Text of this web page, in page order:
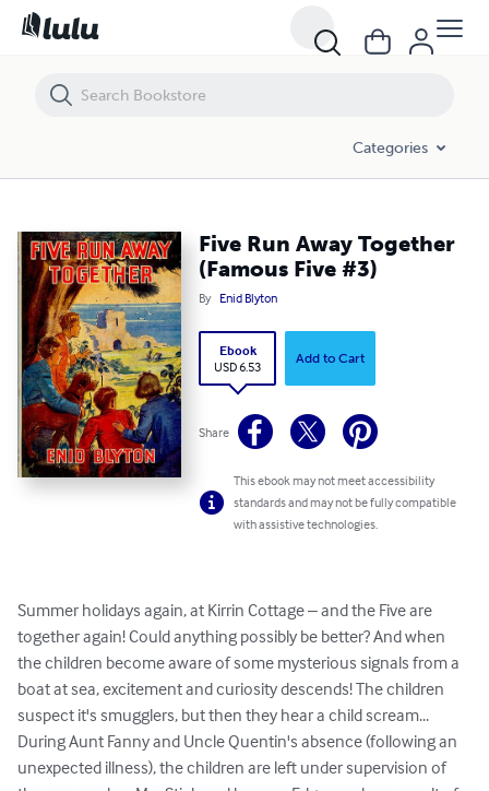
Categories
Five Run Away Together
(Famous Five #3)
By Enid Blyton
Ebook
USD 6.53
Add to Cart
Share
This ebook may not meet accessibility
standards and may not be fully compatible
with assistive technologies.
Summer holidays again, at Kirrin Cottage – and the Five are
together again! Could anything possibly be better? And when
the children become aware of some mysterious signals from a
boat at sea, excitement and curiosity descends! The children
suspect it's smugglers, but then they hear a child scream...
During Aunt Fanny and Uncle Quentin's absence (following an
unexpected illness), the children are left under supervision of
Five Run Away Together (Famous Five #3)